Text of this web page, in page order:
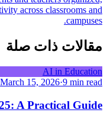
across classrooms and
campuses.
مقالات ذات صلة
AI in Education
March 15, 2026·9 min read
A Practical Guide